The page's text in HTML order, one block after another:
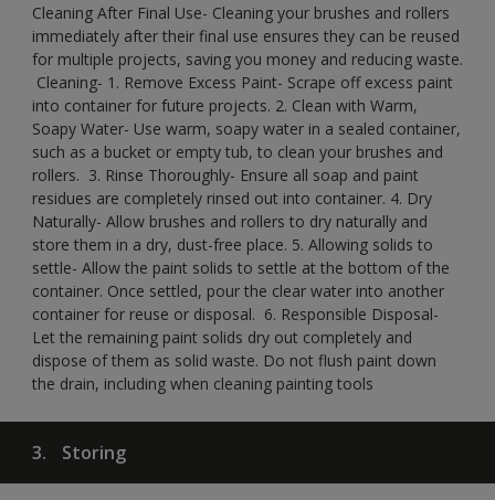
Cleaning After Final Use- Cleaning your brushes and rollers
immediately after their final use ensures they can be reused
for multiple projects, saving you money and reducing waste.
​ Cleaning-​ 1. Remove Excess Paint- Scrape off excess paint
into container for future projects.​ 2. Clean with Warm,
Soapy Water- Use warm, soapy water in a sealed container,
such as a bucket or empty tub, to clean your brushes and
rollers. ​ 3. Rinse Thoroughly- Ensure all soap and paint
residues are completely rinsed out into container.​ 4. Dry
Naturally- Allow brushes and rollers to dry naturally and
store them in a dry, dust-free place.​ 5. Allowing solids to
settle- Allow the paint solids to settle at the bottom of the
container. Once settled, pour the clear water into another
container for reuse or disposal. ​ 6. Responsible Disposal-
Let the remaining paint solids dry out completely and
dispose of them as solid waste.​ Do not flush paint down
the drain, including when cleaning painting tools​
3. Storing